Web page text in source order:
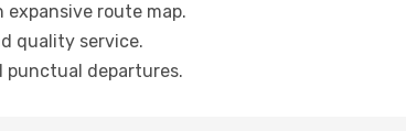
expansive route map.
quality service.
punctual departures.